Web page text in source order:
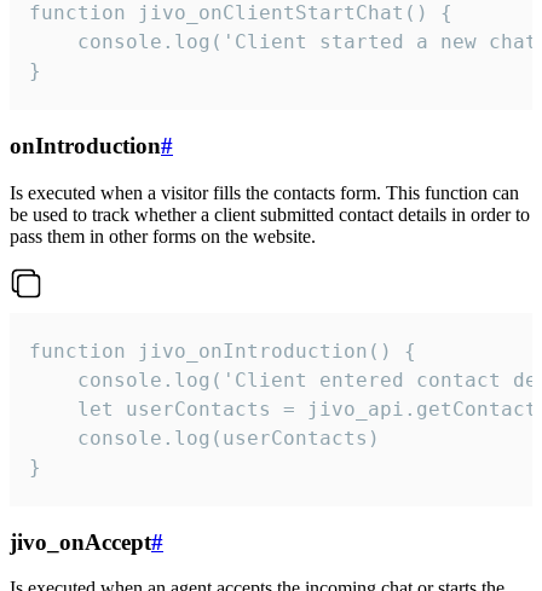
function jivo_onClientStartChat() {
console.log('Client started a new
}
onIntroduction#
Is executed when a visitor fills the contacts form. This function can
be used to track whether a client submitted contact details in order to
pass them in other forms on the website.
function jivo_onIntroduction() {
console.log('Client entered contact
let userContacts =
    console.log(userContacts)
}
jivo_onAccept#